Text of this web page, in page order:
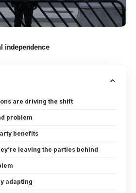
independence
are driving the shift
problem
benefits
leaving the parties behind
adapting